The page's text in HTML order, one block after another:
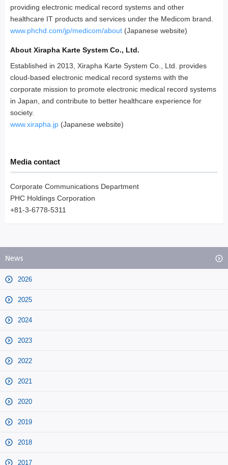
providing electronic medical record systems and other
healthcare IT products and services under the Medicom brand.
www.phchd.com/jp/medicom/about (Japanese website)
About Xirapha Karte System Co., Ltd.
Established in 2013, Xirapha Karte System Co., Ltd. provides
cloud-based electronic medical record systems with the
corporate mission to promote electronic medical record systems
in Japan, and contribute to better healthcare experience for
society.
www.xirapha.jp (Japanese website)
Media contact
Corporate Communications Department
PHC Holdings Corporation
+81-3-6778-5311
News
2026
2025
2024
2023
2022
2021
2020
2019
2018
2017